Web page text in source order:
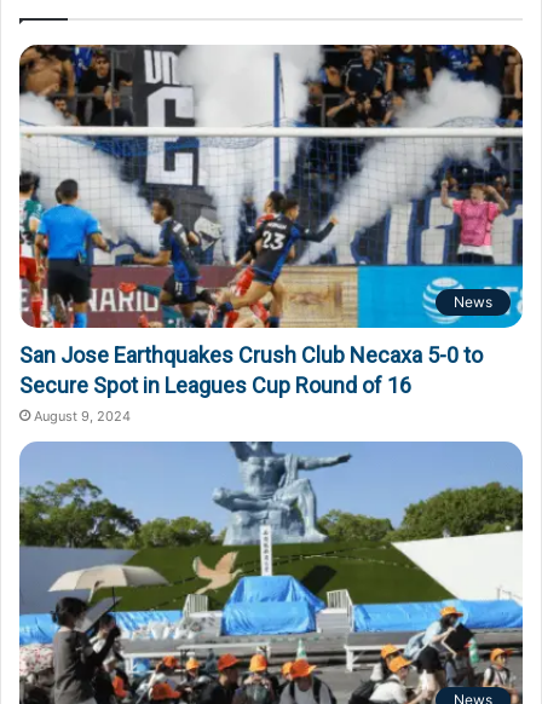
News
San Jose Earthquakes Crush Club Necaxa 5-0 to
Secure Spot in Leagues Cup Round of 16
August 9, 2024
News